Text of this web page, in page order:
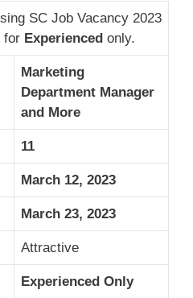
SC Job Vacancy 2023
for Experienced only.
Marketing
Department Manager
and More
11
March 12, 2023
March 23, 2023
Attractive
Experienced Only